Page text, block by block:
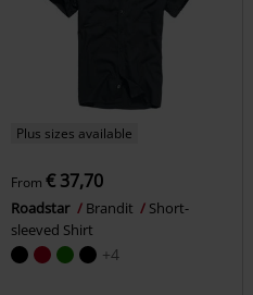
Plus sizes available
From € 37,70
Roadstar Brandit
Short-
sleeved Shirt
+4